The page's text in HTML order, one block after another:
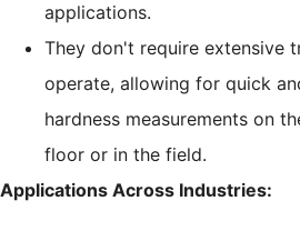
applications.
They don't require extensive
operate, allowing for quick
hardness measurements on
floor or in the field.
Applications Across Industries: